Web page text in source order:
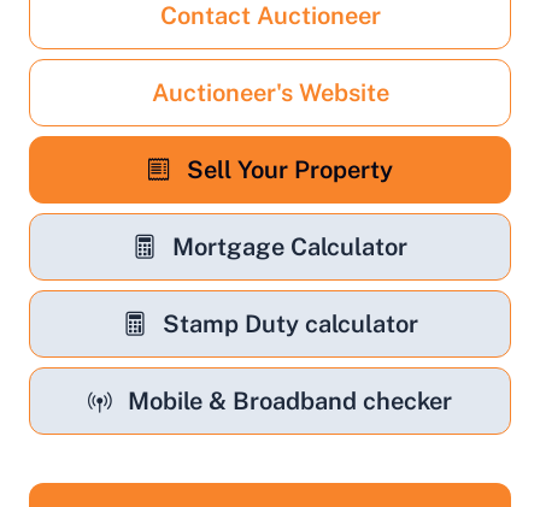
Contact Auctioneer
Auctioneer's Website
Sell Your Property
Mortgage Calculator
Stamp Duty calculator
Mobile & Broadband checker